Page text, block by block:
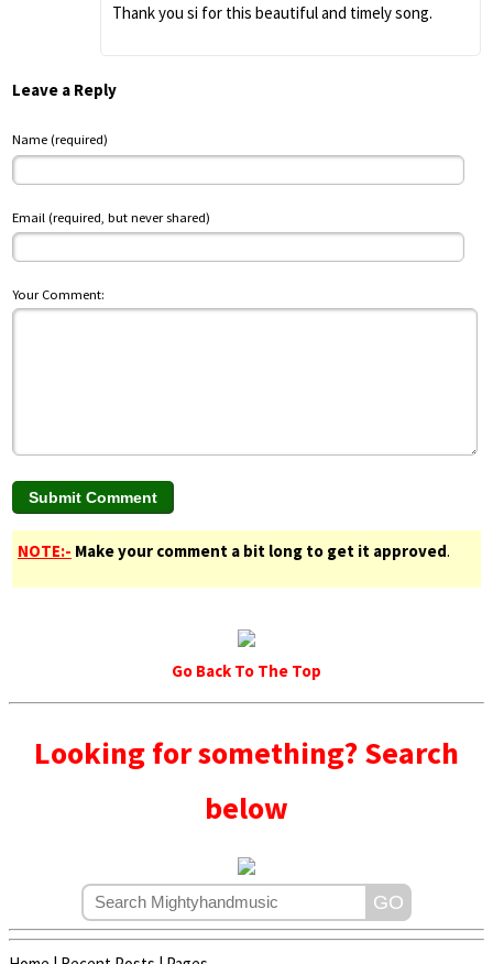
Thank you si for this beautiful and timely song.
Leave a Reply
Name (required)
Email (required, but never shared)
Your Comment:
NOTE:- Make your comment a bit long to get it approved.
Go Back To The Top
Looking for something? Search
below